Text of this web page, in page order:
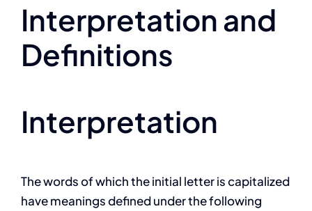
Interpretation and
Definitions
Interpretation
The words of which the initial letter is capitalized
have meanings defined under the following